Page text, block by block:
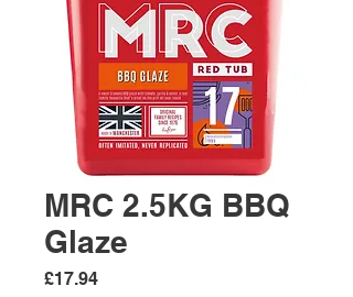
MRC 2.5KG BBQ
Glaze
£17.94Price